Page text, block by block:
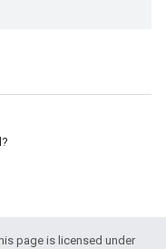
page is licensed under